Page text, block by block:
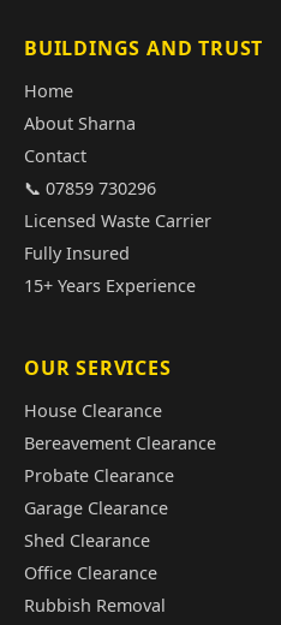
BUILDINGS AND TRUST
Home
About Sharna
Contact
📞 07859 730296
Licensed Waste Carrier
Fully Insured
15+ Years Experience
OUR SERVICES
House Clearance
Bereavement Clearance
Probate Clearance
Garage Clearance
Shed Clearance
Office Clearance
Rubbish Removal